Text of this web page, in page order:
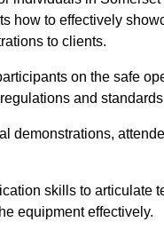
how to effectively
to clients.
on the safe
and
demonstrations,
skills to articulate
equipment effectively.